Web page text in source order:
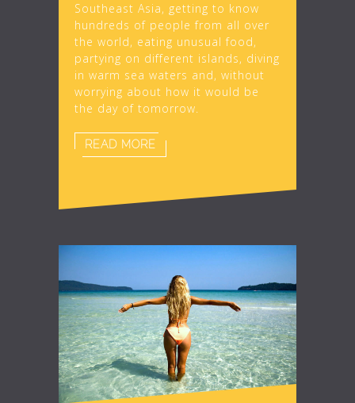
Southeast Asia, getting to know
hundreds of people from all over
the world, eating unusual food,
partying on different islands, diving
in warm sea waters and, without
worrying about how it would be
the day of tomorrow.
READ MORE